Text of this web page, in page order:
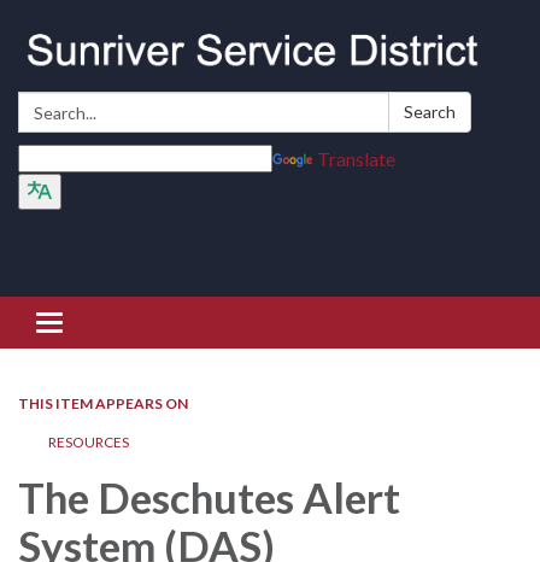
Search: Search
Translate
Toggle navigation
THIS ITEM APPEARS ON
RESOURCES
The Deschutes Alert
System (DAS)